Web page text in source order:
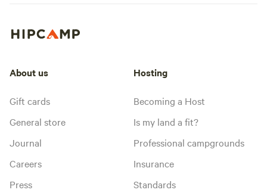
About us
Gift cards
General store
Journal
Careers
Press
Hosting
Becoming a Host
Is my land a fit?
Professional campgrounds
Insurance
Standards